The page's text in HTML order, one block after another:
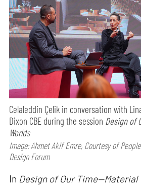
Celaleddin Çelik in conversation with
Dixon CBE during the session Design of
Worlds
Image: Ahmet Akif Emre, Courtesy of
Design Forum
In Design of Our Time—Material